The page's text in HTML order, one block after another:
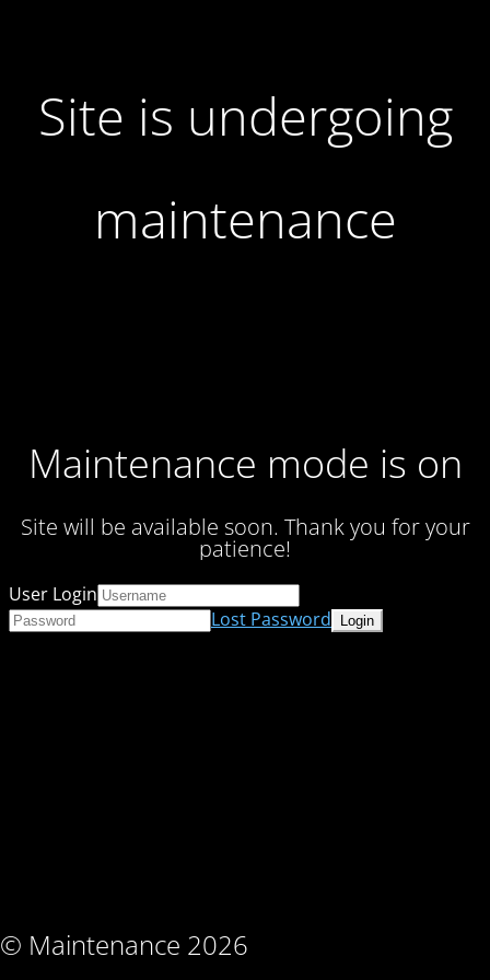
Site is undergoing
maintenance
Maintenance mode is on
Site will be available soon. Thank you for your
patience!
© Maintenance 2026
User Login
Lost Password